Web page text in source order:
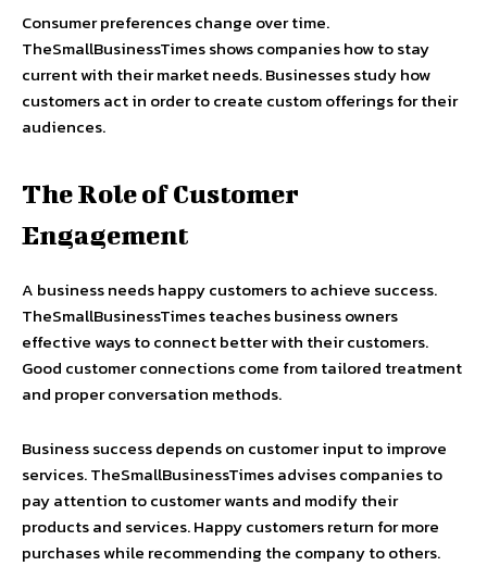
Consumer preferences change over time.
TheSmallBusinessTimes shows companies how to stay
current with their market needs. Businesses study how
customers act in order to create custom offerings for their
audiences.
The Role of Customer
Engagement
A business needs happy customers to achieve success.
TheSmallBusinessTimes teaches business owners
effective ways to connect better with their customers.
Good customer connections come from tailored treatment
and proper conversation methods.
Business success depends on customer input to improve
services. TheSmallBusinessTimes advises companies to
pay attention to customer wants and modify their
products and services. Happy customers return for more
purchases while recommending the company to others.